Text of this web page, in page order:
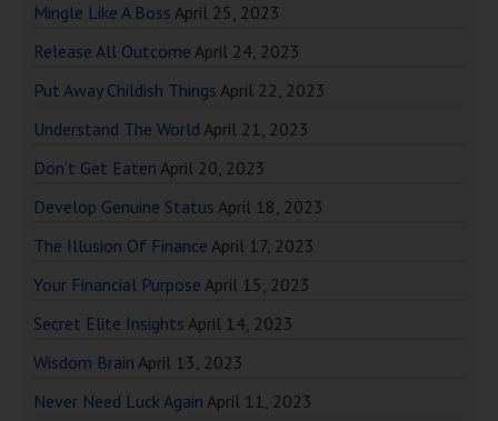
Mingle Like A Boss April 25, 2023
Release All Outcome April 24, 2023
Put Away Childish Things April 22, 2023
Understand The World April 21, 2023
Don’t Get Eaten April 20, 2023
Develop Genuine Status April 18, 2023
The Illusion Of Finance April 17, 2023
Your Financial Purpose April 15, 2023
Secret Elite Insights April 14, 2023
Wisdom Brain April 13, 2023
Never Need Luck Again April 11, 2023